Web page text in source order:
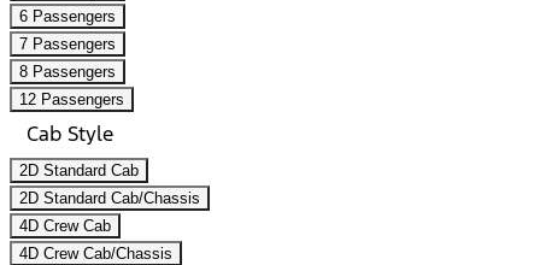
6 Passengers
7 Passengers
8 Passengers
12 Passengers
Cab Style
2D Standard Cab
2D Standard Cab/Chassis
4D Crew Cab
4D Crew Cab/Chassis